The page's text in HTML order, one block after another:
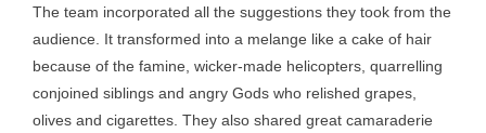
The team incorporated all the suggestions they took from the
audience. It transformed into a melange like a cake of hair
because of the famine, wicker-made helicopters, quarrelling
conjoined siblings and angry Gods who relished grapes,
olives and cigarettes. They also shared great camaraderie